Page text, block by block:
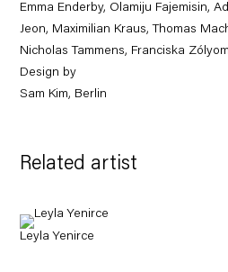
Emma Enderby, Olamiju Fajemisin,
Jeon, Maximilian Kraus, Thomas
Nicholas Tammens, Franciska Zólyom
Design by
Sam Kim, Berlin
Related artist
Leyla Yenirce